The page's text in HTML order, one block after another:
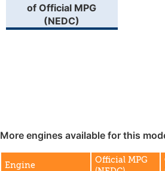
of Official MPG
(NEDC)
More engines available for this
Engine
Official MPG